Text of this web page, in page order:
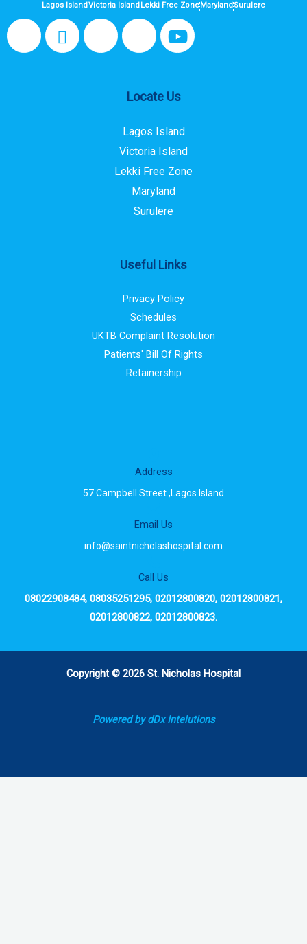
Lagos IslandVictoria Island Lekki Free Zone MarylandSurulere
Locate Us
Lagos Island
Victoria Island
Lekki Free Zone
Maryland
Surulere
Useful Links
Privacy Policy
Schedules
UKTB Complaint Resolution
Patients' Bill Of Rights
Retainership
Address
57 Campbell Street ,Lagos Island
Email Us
info@saintnicholashospital.com
Call Us
08022908484, 08035251295, 02012800820, 02012800821,
02012800822, 02012800823.
Copyright © 2026 St. Nicholas Hospital
Powered by dDx Intelutions